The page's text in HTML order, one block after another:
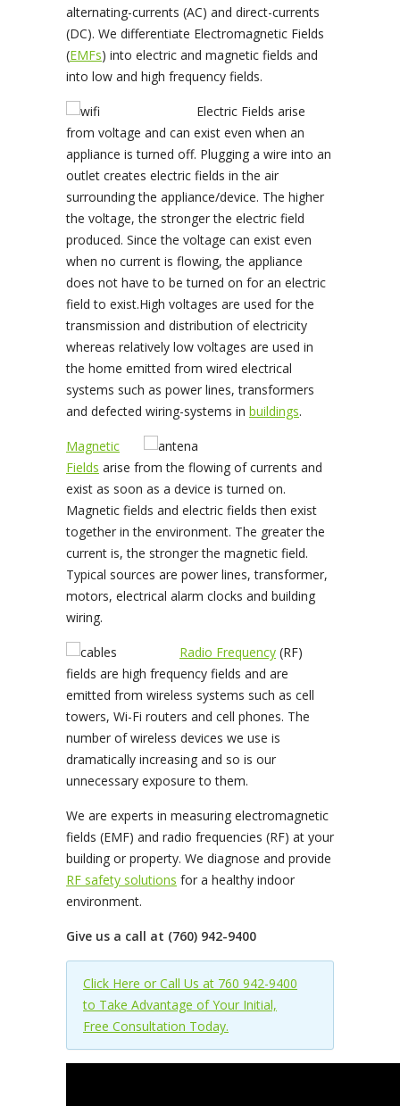
alternating-currents (AC) and direct-currents
(DC). We differentiate Electromagnetic Fields
(EMFs) into electric and magnetic fields and
into low and high frequency fields.
Electric Fields arise
from voltage and can exist even when an
appliance is turned off. Plugging a wire into an
outlet creates electric fields in the air
surrounding the appliance/device. The higher
the voltage, the stronger the electric field
produced. Since the voltage can exist even
when no current is flowing, the appliance
does not have to be turned on for an electric
field to exist.High voltages are used for the
transmission and distribution of electricity
whereas relatively low voltages are used in
the home emitted from wired electrical
systems such as power lines, transformers
and defected wiring-systems in buildings.
Magnetic
Fields arise from the flowing of currents and
exist as soon as a device is turned on.
Magnetic fields and electric fields then exist
together in the environment. The greater the
current is, the stronger the magnetic field.
Typical sources are power lines, transformer,
motors, electrical alarm clocks and building
wiring.
Radio Frequency (RF)
fields are high frequency fields and are
emitted from wireless systems such as cell
towers, Wi-Fi routers and cell phones. The
number of wireless devices we use is
dramatically increasing and so is our
unnecessary exposure to them.
We are experts in measuring electromagnetic
fields (EMF) and radio frequencies (RF) at your
building or property. We diagnose and provide
RF safety solutions for a healthy indoor
environment.
Give us a call at (760) 942-9400
Click Here or Call Us at 760 942-9400
to Take Advantage of Your Initial,
Free Consultation Today.